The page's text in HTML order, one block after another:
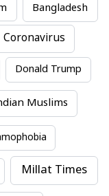
Bangladesh
Coronavirus
Donald Trump
Muslims
Millat Times